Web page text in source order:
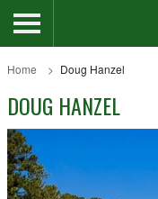
Home Doug Hanzel
DOUG HANZEL